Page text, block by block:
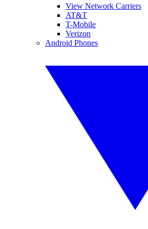
View Network Carriers
AT&T
T-Mobile
Verizon
Android Phones